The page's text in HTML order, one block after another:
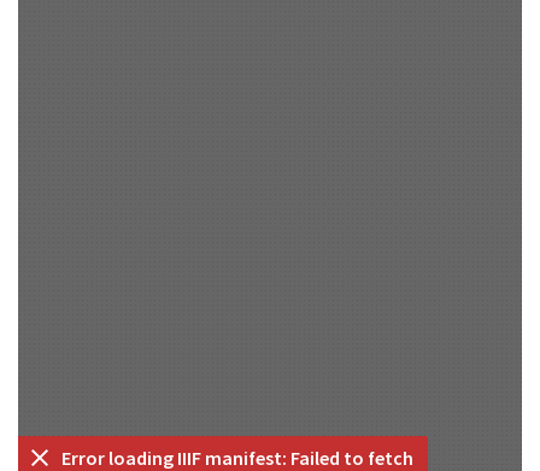
Error loading IIIF manifest: Failed to fetch